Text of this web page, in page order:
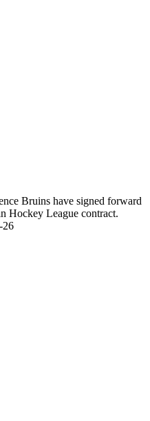
Bruins have signed forward
Hockey League contract.
26